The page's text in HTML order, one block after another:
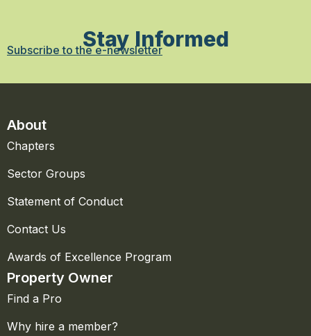
Stay Informed
Subscribe to the e-newsletter
About
Chapters
Sector Groups
Statement of Conduct
Contact Us
Awards of Excellence Program
Property Owner
Find a Pro
Why hire a member?